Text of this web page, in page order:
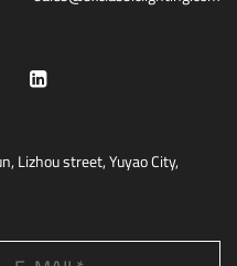
Lizhou street, Yuyao City,